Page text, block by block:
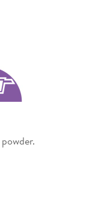
powder.